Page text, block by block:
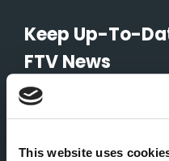
This website uses
Keep Up-To-
FTV News